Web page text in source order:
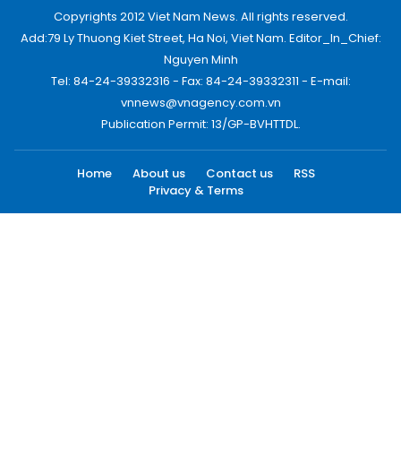
Copyrights 2012 Viet Nam News. All rights reserved.
Add:79 Ly Thuong Kiet Street, Ha Noi, Viet Nam. Editor_In_Chief:
Nguyen Minh
Tel: 84-24-39332316 - Fax: 84-24-39332311 - E-mail:
vnnews@vnagency.com.vn
Publication Permit: 13/GP-BVHTTDL.
Home About us Contact us
RSS
Privacy & Terms